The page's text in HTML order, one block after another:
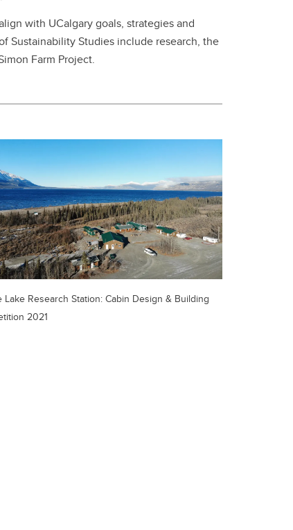
with UCalgary goals, strategies and
Sustainability Studies include research, the
Farm Project.
Lake Research Station: Cabin Design & Building
2021